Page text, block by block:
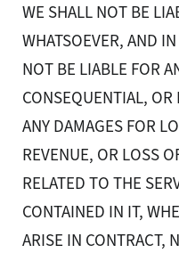
WE SHALL NOT BE
WHATSOEVER, AND
NOT BE LIABLE FOR
CONSEQUENTIAL,
ANY DAMAGES FOR
REVENUE, OR LOSS
RELATED TO THE
CONTAINED IN IT,
ARISE IN CONTRACT,